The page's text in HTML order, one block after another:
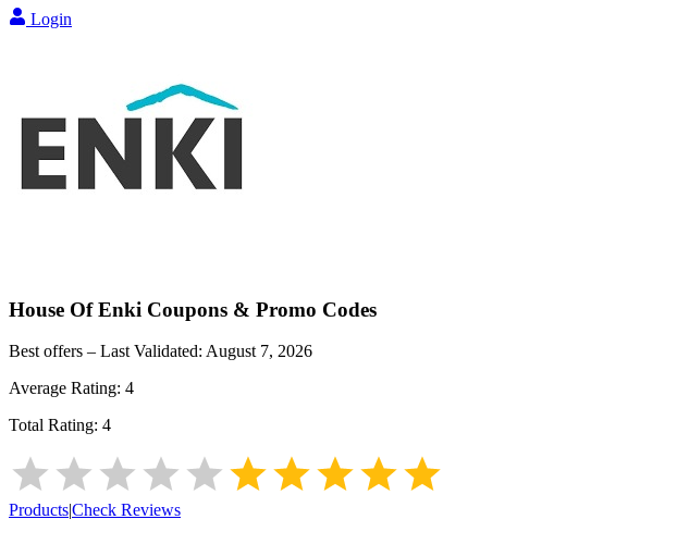
Login
House Of Enki Coupons & Promo Codes
Best offers – Last Validated: August 7, 2026
Average Rating: 4
Total Rating: 4
Products|Check Reviews